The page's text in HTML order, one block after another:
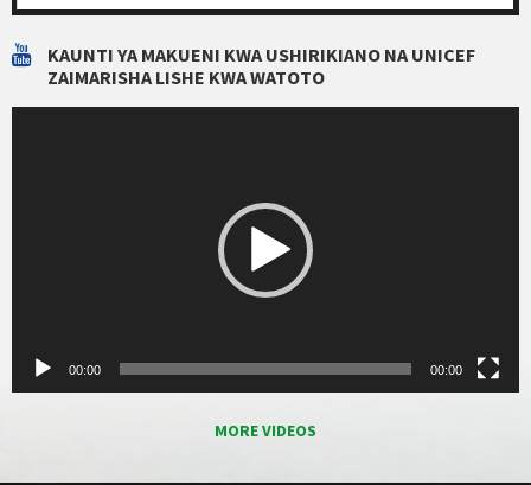
KAUNTI YA MAKUENI KWA USHIRIKIANO NA UNICEF
ZAIMARISHA LISHE KWA WATOTO
00:00 00:00
MORE VIDEOS